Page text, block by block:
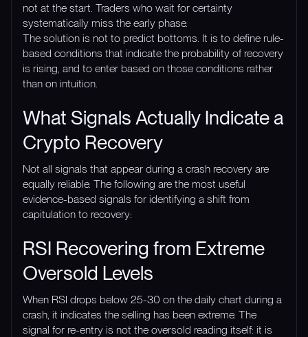
not at the start. Traders who wait for certainty
systematically miss the early phase.
The solution is not to predict bottoms. It is to define rule-
based conditions that indicate the probability of recovery
is rising, and to enter based on those conditions rather
than on intuition.
What Signals Actually Indicate a
Crypto Recovery
Not all signals that appear during a crash recovery are
equally reliable. The following are the most useful
evidence-based signals for identifying a shift from
capitulation to recovery:
RSI Recovering from Extreme
Oversold Levels
When RSI drops below 25-30 on the daily chart during a
crash, it indicates the selling has been extreme. The
signal for re-entry is not the oversold reading itself: it is